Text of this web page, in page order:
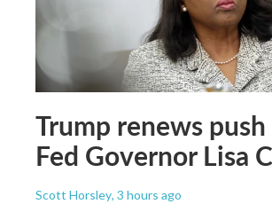
Trump renews
Fed Governor Lisa
Scott Horsley, 3 hours ago